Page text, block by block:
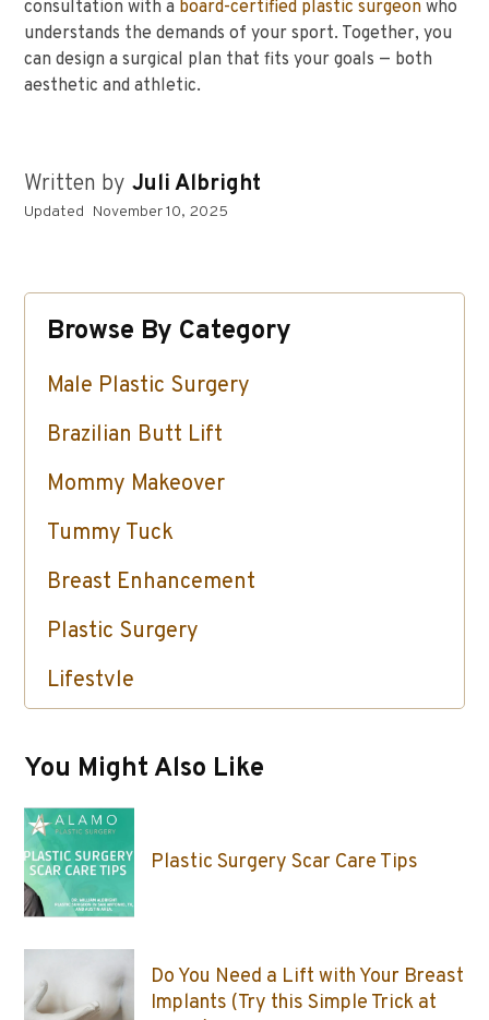
consultation with a board-certified plastic surgeon who
understands the demands of your sport. Together, you
can design a surgical plan that fits your goals — both
aesthetic and athletic.
Written by Juli Albright
Updated November 10, 2025
Browse By Category
Male Plastic Surgery
Brazilian Butt Lift
Mommy Makeover
Tummy Tuck
Breast Enhancement
Plastic Surgery
Lifestyle
You Might Also Like
Plastic Surgery Scar Care Tips
Do You Need a Lift with Your Breast
Implants (Try this Simple Trick at